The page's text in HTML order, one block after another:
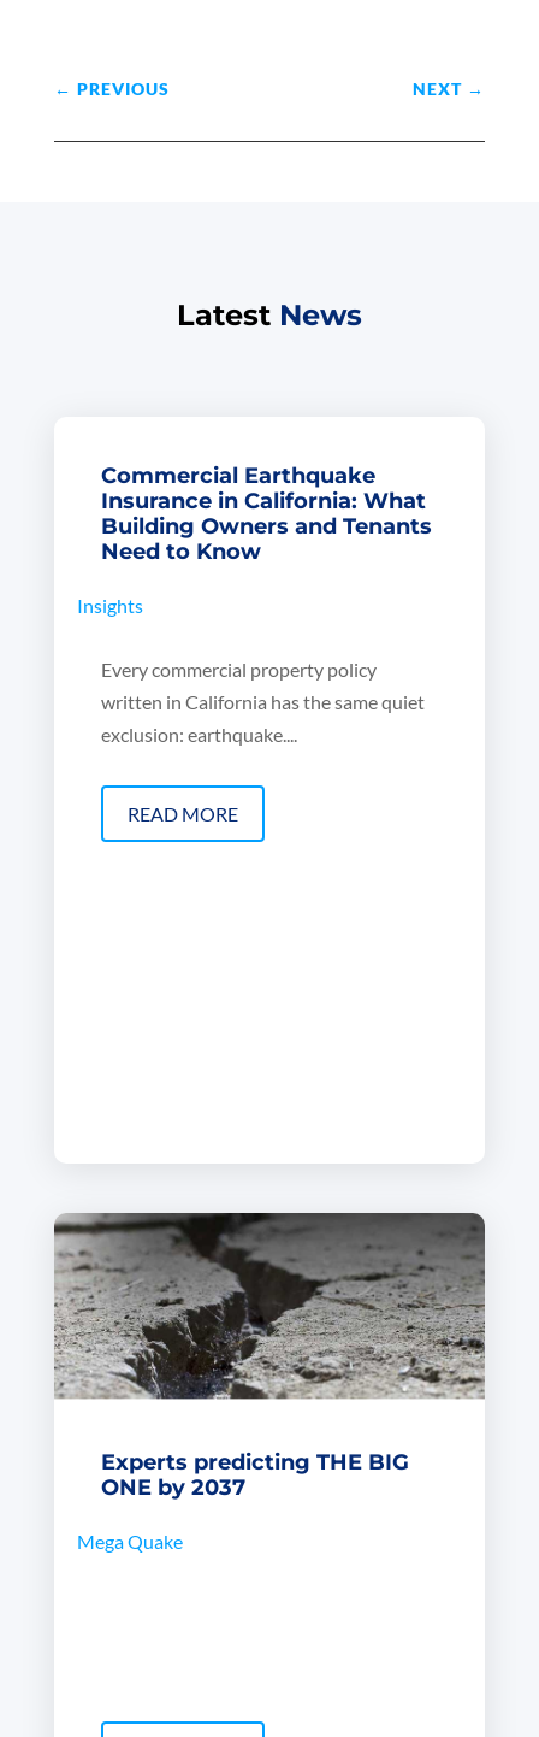
← PREVIOUS NEXT →
Latest News
Commercial Earthquake
Insurance in California: What
Building Owners and Tenants
Need to Know
Insights
Every commercial property policy
written in California has the same quiet
exclusion: earthquake....
READ MORE
Experts predicting THE BIG
ONE by 2037
Mega Quake